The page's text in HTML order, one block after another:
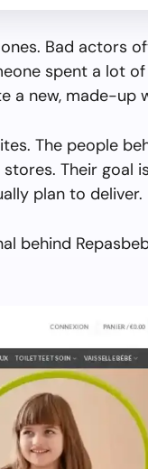
Bad actors
spent a lot
a new, made-up
The people
Their goal
plan to deliver.
behind